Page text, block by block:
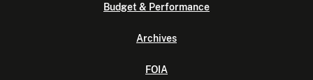
Budget & Performance
Archives
FOIA